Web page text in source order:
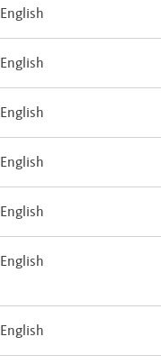
English
English
English
English
English
English
English